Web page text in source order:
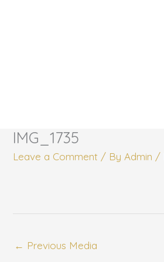
IMG_1735
Leave a Comment / By Admin /
← Previous Media